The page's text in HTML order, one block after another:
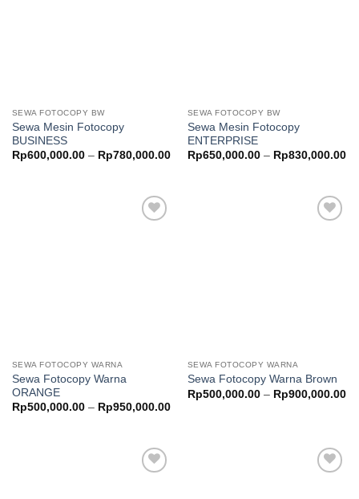
SEWA FOTOCOPY BW
Sewa Mesin Fotocopy
BUSINESS
Rp600,000.00 – Rp780,000.00Price
range:
SEWA FOTOCOPY BW
Sewa Mesin Fotocopy
ENTERPRISE
Rp650,000.00 – Rp830,000.00
SEWA FOTOCOPY WARNA
Sewa Fotocopy Warna
ORANGE
Rp500,000.00 – Rp950,000.00Price
SEWA FOTOCOPY WARNA
Sewa Fotocopy Warna Brown
Rp500,000.00 – Rp900,000.00